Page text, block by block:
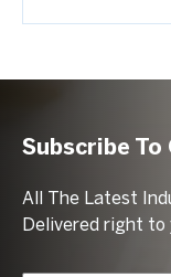
Subscribe
All The Latest
Delivered right to